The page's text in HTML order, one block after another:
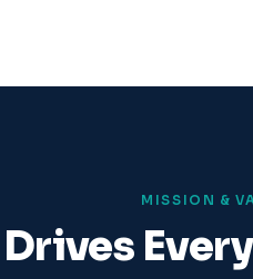
MISSION &